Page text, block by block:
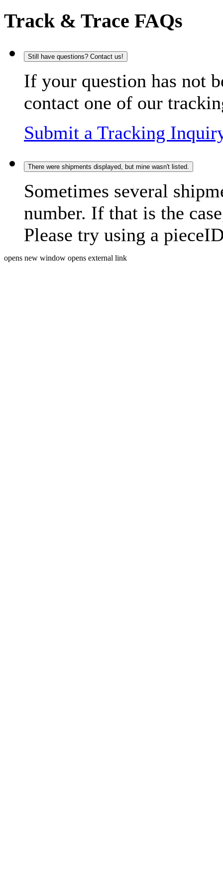
Track & Trace FAQs
Still have questions? Contact us!
If your question has not
contact one of our
Submit a Tracking
There were shipments displayed, but mine wasn't listed.
Sometimes several
number. If that is the
Please try using a
opens new window opens external link